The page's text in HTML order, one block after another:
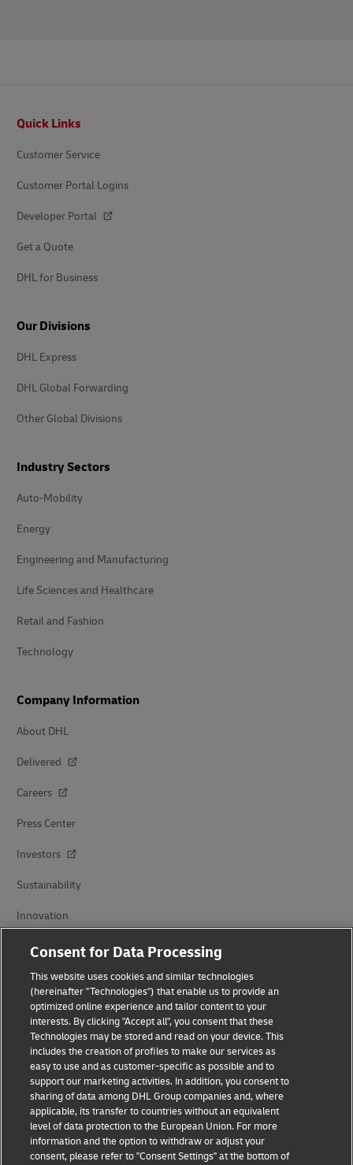
Quick Links
Customer Service
Customer Portal Logins
Developer Portal
Get a Quote
DHL for Business
Our Divisions
DHL Express
DHL Global Forwarding
Other Global Divisions
Industry Sectors
Auto-Mobility
Energy
Engineering and Manufacturing
Life Sciences and Healthcare
Retail and Fashion
Technology
Company Information
About DHL
Delivered
Careers
Press Center
Investors
Sustainability
Innovation
Events
Brand Partnerships
Fraud Awareness
Legal Notice
Consent for Data Processing
This website uses cookies and similar technologies
(hereinafter "Technologies") that enable us to provide an
optimized online experience and tailor content to your
interests. By clicking "Accept all", you consent that these
Technologies may be stored and read on your device. This
includes the creation of profiles to make our services as
easy to use and as customer-specific as possible and to
support our marketing activities. In addition, you consent to
sharing of data among DHL Group companies and, where
applicable, its transfer to countries without an equivalent
level of data protection to the European Union. For more
information and the option to withdraw or adjust your
consent, please refer to "Consent Settings" at the bottom of